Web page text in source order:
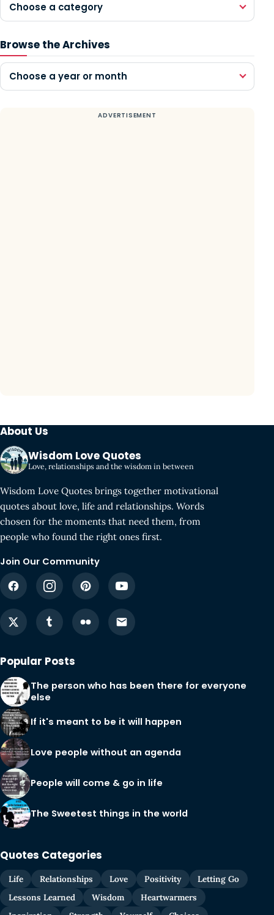
Choose a category
Browse the Archives
Choose a year or month
About Us
Wisdom Love Quotes
Love, relationships and the wisdom in between
Wisdom Love Quotes brings together motivational
quotes about love, life and relationships. Words
chosen for the moments that need them, from
people who found the right ones first.
Join Our Community
Popular Posts
The person who has been there for everyone
else
If it's meant to be it will happen
Love people without an agenda
People will come & go in life
The Sweetest things in the world
Quotes Categories
Life Relationships Love Positivity
Letting Go
Lessons Learned
Wisdom
Heartwarmers